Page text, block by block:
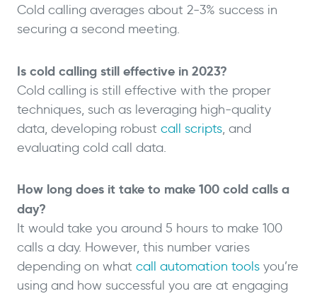
Cold calling averages about 2-3% success in
securing a second meeting.
Is cold calling still effective in 2023?
Cold calling is still effective with the proper
techniques, such as leveraging high-quality
data, developing robust call scripts, and
evaluating cold call data.
How long does it take to make 100 cold calls a
day?
It would take you around 5 hours to make 100
calls a day. However, this number varies
depending on what call automation tools you’re
using and how successful you are at engaging